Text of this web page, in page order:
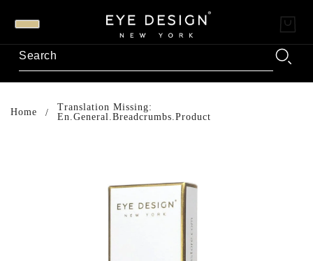
Home
Translation Missing:
En.general.breadcrumbs.product